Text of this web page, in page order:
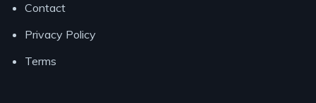
Contact
Privacy Policy
Terms